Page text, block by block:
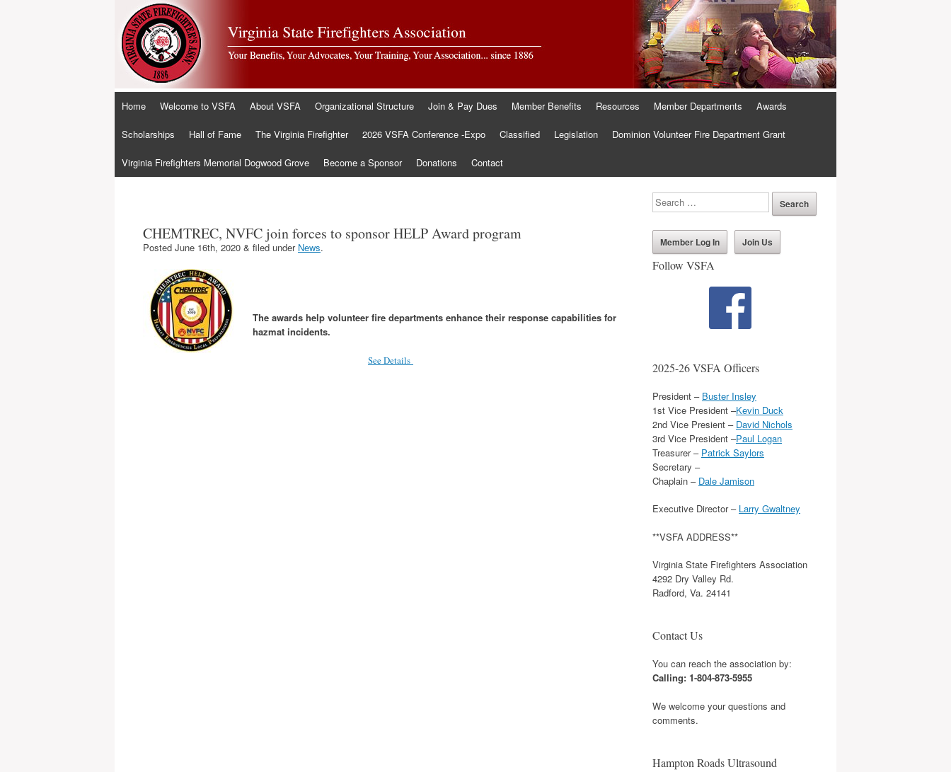
Skip
content
Home Welcome to VSFA About VSFA Organizational Structure Join & Pay Dues Member Benefits Resources Member Departments Awards
Scholarships Hall of Fame The Virginia Firefighter 2026 VSFA Conference -Expo Classified Legislation Dominion Volunteer Fire Department Grant
Virginia Firefighters Memorial Dogwood Grove Become a Sponsor Donations Contact
CHEMTREC, NVFC join forces to sponsor HELP Award program
Posted June 16th, 2020 & filed under News.
The awards help volunteer fire departments enhance their response capabilities for
hazmat incidents.
See Details
Member Log In Join Us
Follow VSFA
2025-26 VSFA Officers
President – Buster Insley
1st Vice President –Kevin Duck
2nd Vice Presient – David Nichols
3rd Vice President –Paul Logan
Treasurer – Patrick Saylors
Secretary –
Chaplain – Dale Jamison
Executive Director – Larry Gwaltney
**VSFA ADDRESS**
Virginia State Firefighters Association
4292 Dry Valley Rd.
Radford, Va. 24141
Contact Us
You can reach the association by:
Calling: 1-804-873-5955
We welcome your questions and
comments.
Hampton Roads Ultrasound